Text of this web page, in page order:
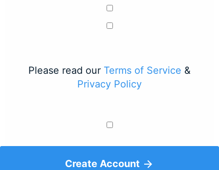
Please read our Terms of Service &
Privacy Policy
Create Account